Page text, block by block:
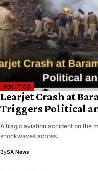
POLITICS
Learjet Crash at
Triggers Political
A tragic aviation accident on the
shockwaves across…
BySA News